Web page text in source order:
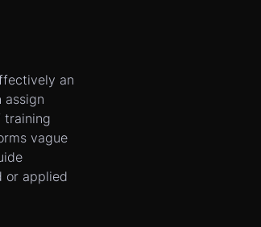
an
assign
training
vague
or applied